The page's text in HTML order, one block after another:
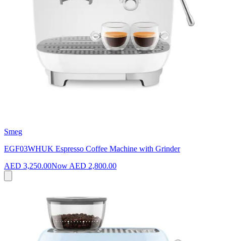
Smeg
EGF03WHUK Espresso Coffee Machine with Grinder
AED 3,250.00Now AED 2,800.00